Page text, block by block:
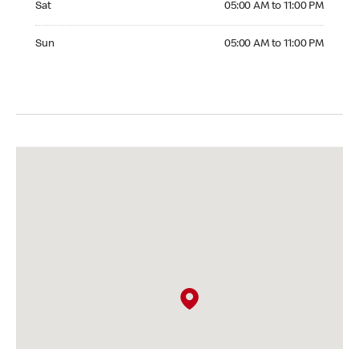
Sat 05:00 AM to 11:00 PM
Sun 05:00 AM to 11:00 PM